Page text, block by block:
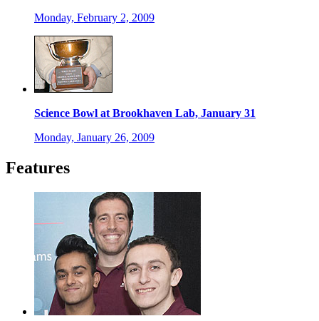
Monday, February 2, 2009
Science Bowl at Brookhaven Lab, January 31
Monday, January 26, 2009
Features